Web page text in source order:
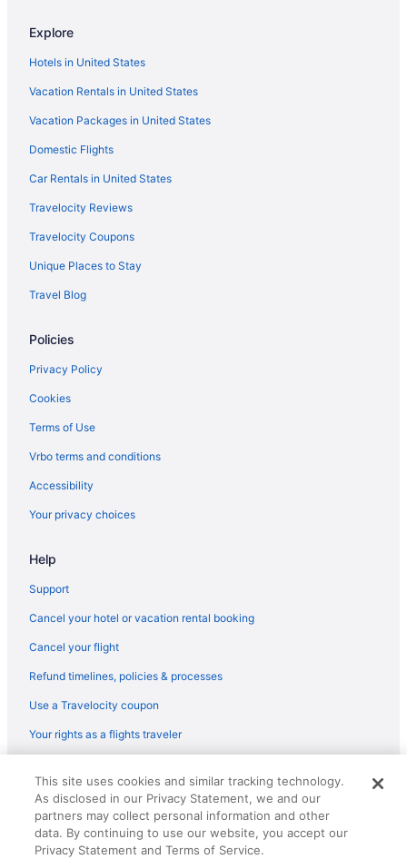
Waterslide in Colorado Springs
Kitchenette in Colorado Springs
Indoor Pool in Colorado Springs
Hot Tub in Colorado Springs
Free Airport Transportation in Colorado Springs
Balcony in Colorado Springs
Pool in Colorado Springs
Suites in Colorado Springs
Family Friendly in Colorado Springs
Cliff House At Pikes Peak
Adults Only in Colorado Springs
Aparthotels in Colorado Springs
Cabins in Colorado Springs
Bedandbreakfast in Colorado Springs
Hotels near Colorado Springs CO
Hotels near Cheyenne Mountain Zoo
Explore
Hotels in United States
Vacation Rentals in United States
Vacation Packages in United States
Domestic Flights
Car Rentals in United States
Travelocity Reviews
Travelocity Coupons
Unique Places to Stay
Travel Blog
Policies
Privacy Policy
Cookies
Terms of Use
Vrbo terms and conditions
Accessibility
Your privacy choices
Help
Support
Cancel your hotel or vacation rental booking
Cancel your flight
Refund timelines, policies & processes
Use a Travelocity coupon
Your rights as a flights traveler
reserved. Travelocity, the Stars Design, and The Roaming Gnome
Design are trademarks or registered trademarks of Travelscape LLC.
CST# 2083930-50.
This site uses cookies and similar tracking technology.
As disclosed in our Privacy Statement, we and our
partners may collect personal information and other
data. By continuing to use our website, you accept our
Privacy Statement and Terms of Service.